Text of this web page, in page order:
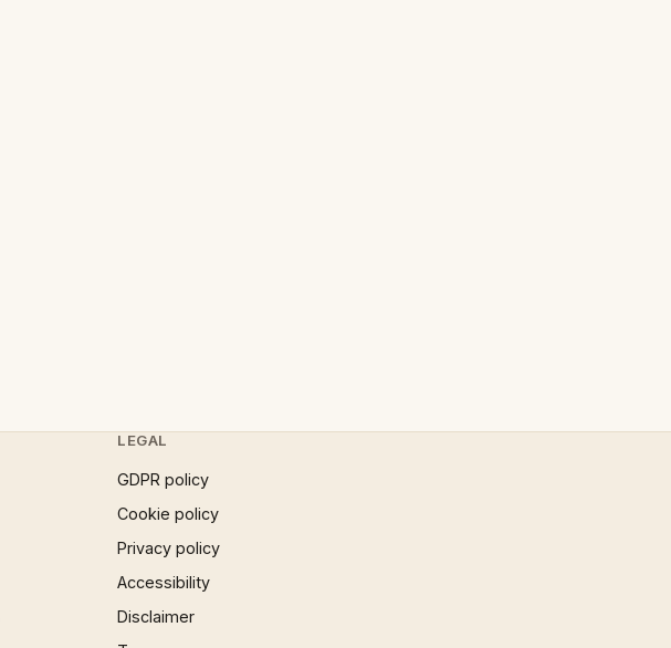
LEGAL
GDPR policy
Cookie policy
Privacy policy
Accessibility
Disclaimer